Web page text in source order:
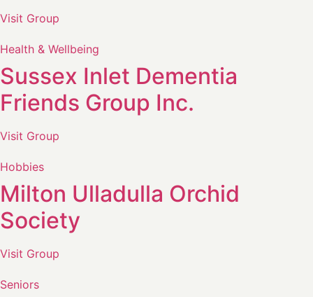
Visit Group
Health & Wellbeing
Sussex Inlet Dementia
Friends Group Inc.
Visit Group
Hobbies
Milton Ulladulla Orchid
Society
Visit Group
Seniors